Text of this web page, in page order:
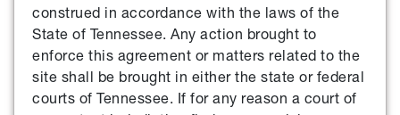
construed in accordance with the laws of the
State of Tennessee. Any action brought to
enforce this agreement or matters related to the
site shall be brought in either the state or federal
courts of Tennessee. If for any reason a court of